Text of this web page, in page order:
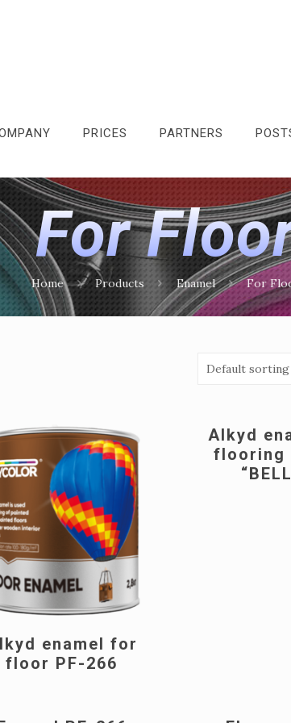
PRICES PARTNERS
For
Home Products Enamel For
enamel for
floor PF-266
Alkyd
flooring